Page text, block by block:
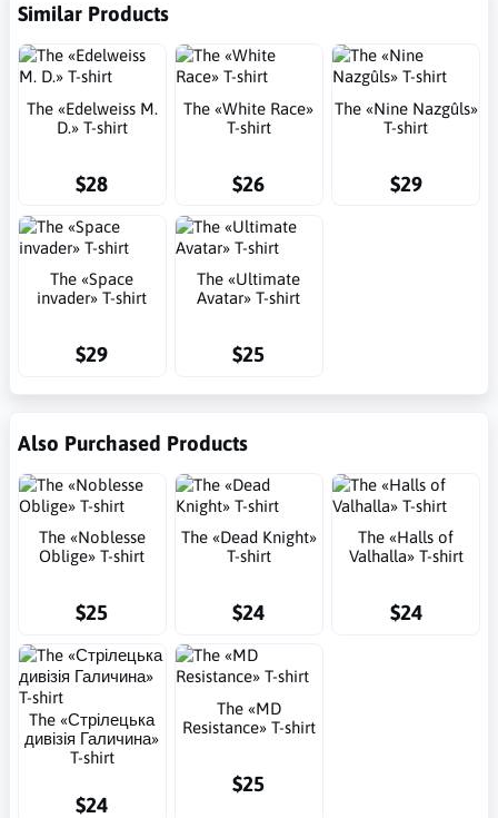
Similar Products
The «Edelweiss M.
D.» T-shirt
$28
The «White Race»
T-shirt
$26
The «Nine Nazgûls»
T-shirt
$29
The «Space
invader» T-shirt
$29
The «Ultimate
Avatar» T-shirt
$25
Also Purchased Products
The «Noblesse
Oblige» T-shirt
$25
The «Dead Knight»
T-shirt
$24
The «Halls of
Valhalla» T-shirt
$24
The «Стрілецька
дивізія Галичина»
T-shirt
$24
The «MD
Resistance» T-shirt
$25